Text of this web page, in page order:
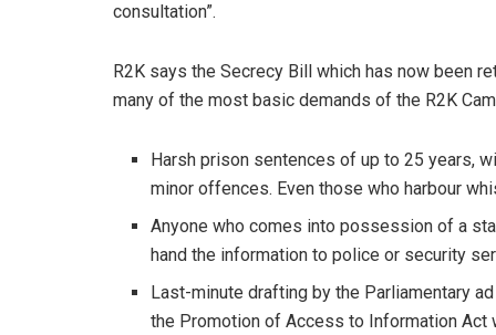
consultation”.
R2K says the Secrecy Bill which has now been
many of the most basic demands of the R2K
Harsh prison sentences of up to 25 years,
minor offences. Even those who harbour
Anyone who comes into possession of a
hand the information to police or security
Last-minute drafting by the Parliamentary
the Promotion of Access to Information Act